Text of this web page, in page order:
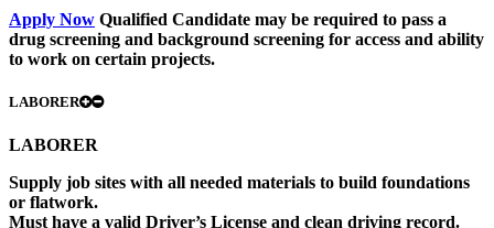
Apply Now Qualified Candidate may be required to pass a
drug screening and background screening for access and ability
to work on certain projects.
LABORER
LABORER
Supply job sites with all needed materials to build foundations
or flatwork.
Must have a valid Driver’s License and clean driving record.